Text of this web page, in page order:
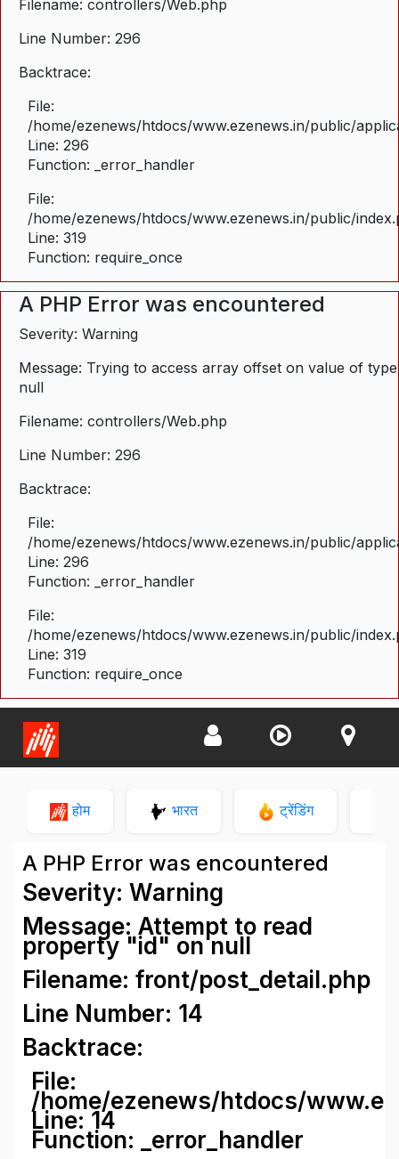
Filename: controllers/Web.php
Line Number: 296
Backtrace:
File:
/home/ezenews/htdocs/www.ezenews.in/public/
Line: 296
Function: _error_handler
File:
/home/ezenews/htdocs/www.ezenews.in/public/
Line: 319
Function: require_once
A PHP Error was encountered
Severity: Warning
Message: Trying to access array offset on value of type
null
Filename: controllers/Web.php
Line Number: 296
Backtrace:
File:
/home/ezenews/htdocs/www.ezenews.in/public/
Line: 296
Function: _error_handler
File:
/home/ezenews/htdocs/www.ezenews.in/public/
Line: 319
Function: require_once
होम भारत ट्रेंडिंग
A PHP Error was encountered
Severity: Warning
Message: Attempt to read
property "id" on null
Filename: front/post_detail.php
Line Number: 14
Backtrace:
File:
/home/ezenews/htdocs/
Line: 14
Function: _error_handler